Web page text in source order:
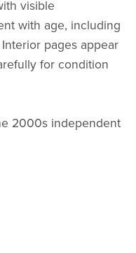
visible
with age, including
pages appear
for condition
2000s independent